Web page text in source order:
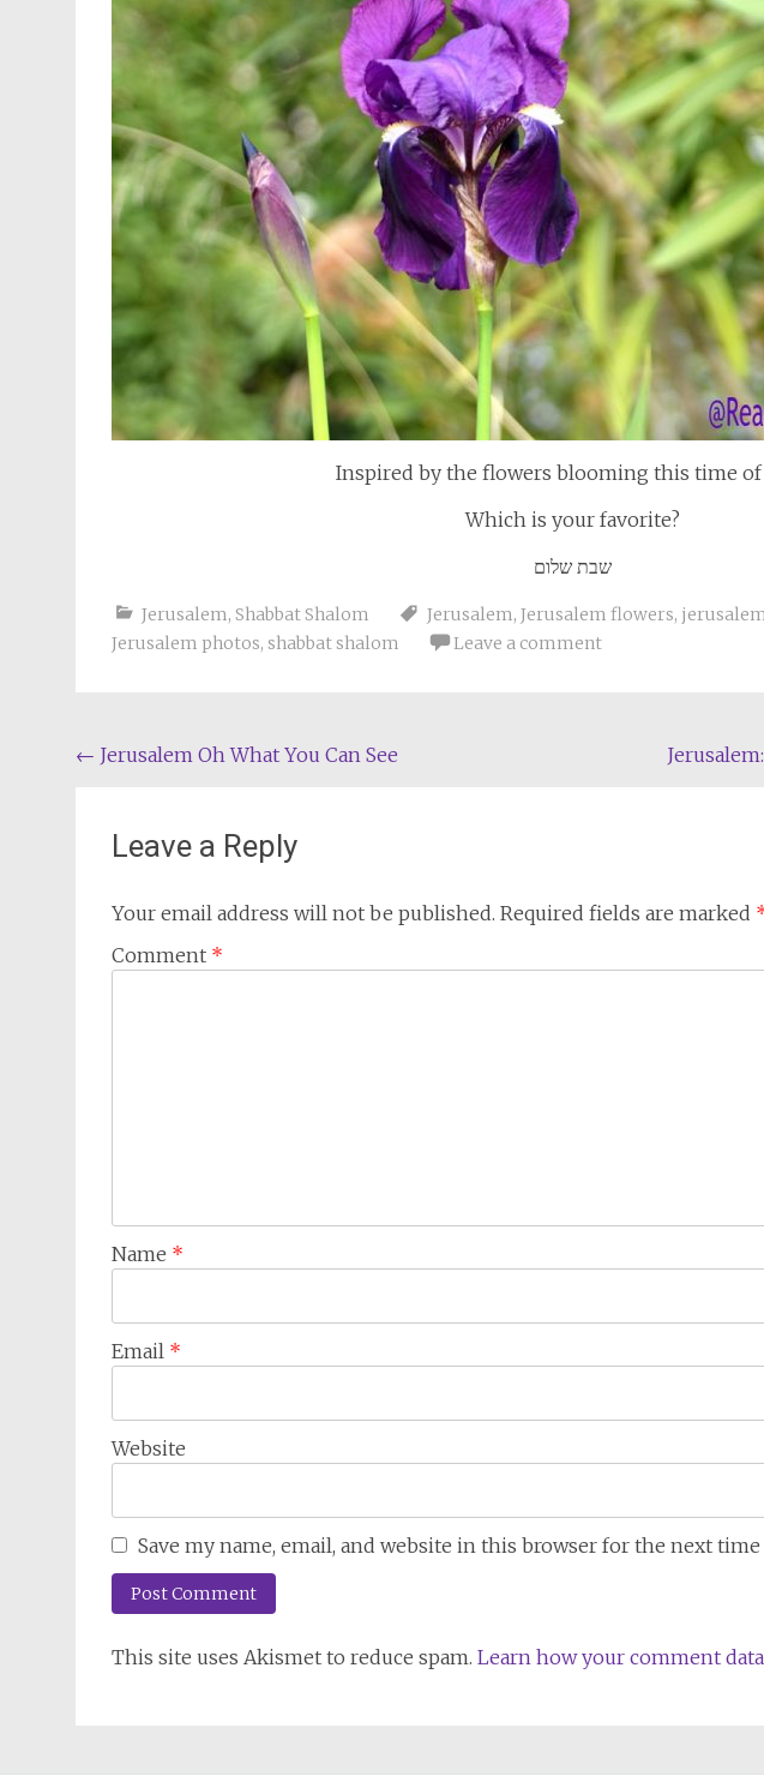
Inspired by the flowers blooming this time of
Which is your favorite?
שבת שלום
Jerusalem, Shabbat Shalom Jerusalem, Jerusalem flowers,
Jerusalem photos, shabbat shalom Leave a comment
Post
← Jerusalem Oh What You Can See
Leave a Reply
Your email address will not be published. Required fields are marked
Comment *
Name *
Email *
Website
Save my name, email, and website in this browser for the next
This site uses Akismet to reduce spam. Learn how your comment